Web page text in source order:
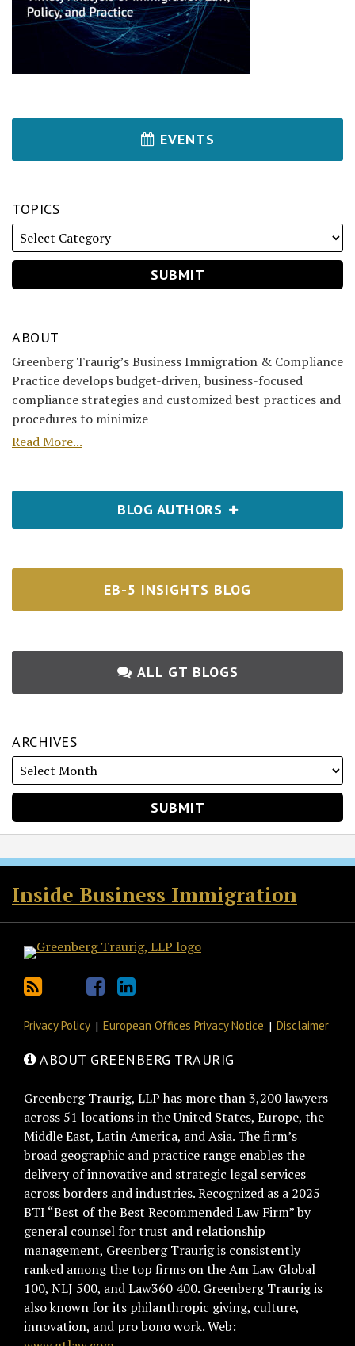
EVENTS
TOPICS
ABOUT
Greenberg Traurig’s Business Immigration & Compliance
Practice develops budget-driven, business-focused
compliance strategies and customized best practices and
procedures to minimize
Read More...
BLOG AUTHORS
EB-5 INSIGHTS BLOG
ALL GT BLOGS
ARCHIVES
Inside Business Immigration
RSS
Twitter
Facebook
LinkedIn
Privacy Policy European Offices Privacy Notice Disclaimer
ABOUT GREENBERG TRAURIG
Greenberg Traurig, LLP has more than 3,200 lawyers
across 51 locations in the United States, Europe, the
Middle East, Latin America, and Asia. The firm’s
broad geographic and practice range enables the
delivery of innovative and strategic legal services
across borders and industries. Recognized as a 2025
BTI “Best of the Best Recommended Law Firm” by
general counsel for trust and relationship
management, Greenberg Traurig is consistently
ranked among the top firms on the Am Law Global
100, NLJ 500, and Law360 400. Greenberg Traurig is
also known for its philanthropic giving, culture,
innovation, and pro bono work. Web: